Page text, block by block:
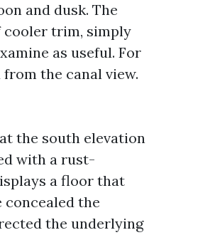
and dusk. The
cooler trim, simply
as useful. For
the canal view.
the south elevation
with a rust-
a floor that
the
the underlying